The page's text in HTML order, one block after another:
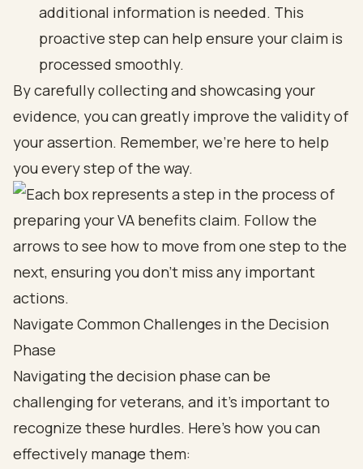
additional information is needed. This
proactive step can help ensure your claim is
processed smoothly.
By carefully collecting and showcasing your
evidence, you can greatly improve the validity of
your assertion. Remember, we’re here to help
you every step of the way.
Navigate Common Challenges in the Decision
Phase
Navigating the decision phase can be
challenging for veterans, and it’s important to
recognize these hurdles. Here’s how you can
effectively manage them: